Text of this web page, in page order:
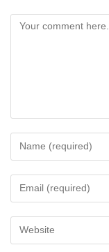
Comment
Enter
your
name
comment
Enter
your
email
address
Enter
your